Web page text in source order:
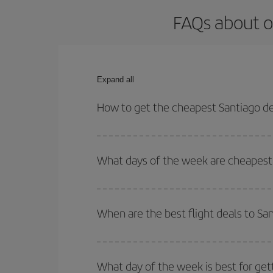
FAQs about
Expand all
How to get the cheapest Santiago
for both your outbound and return flight.
What days of the week are
of. We'll show you the cheapest flights not only
deal. And be sure to look carefully at the
When are the best flight deals to
Besides, if you're thinking about a weekend
What day of the week is best for